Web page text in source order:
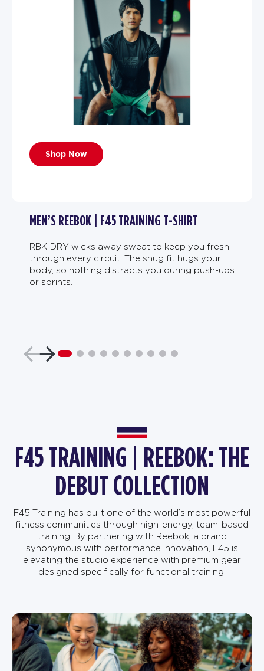
Shop Now
MEN’S REEBOK | F45 TRAINING T-SHIRT
RBK-DRY wicks away sweat to keep you fresh
through every circuit. The snug fit hugs your
body, so nothing distracts you during push-ups
or sprints.
F45 TRAINING | REEBOK: THE
DEBUT COLLECTION
F45 Training has built one of the world’s most powerful
fitness communities through high-energy, team-based
training. By partnering with Reebok, a brand
synonymous with performance innovation, F45 is
elevating the studio experience with premium gear
designed specifically for functional training.